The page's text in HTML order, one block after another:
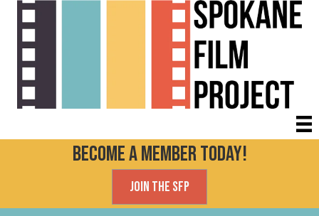
Become a Member today!
Join the SFP